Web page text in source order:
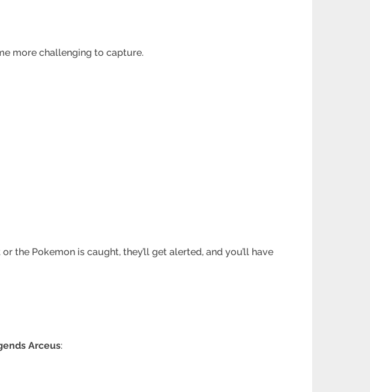
more challenging to capture.
the Pokemon is caught, they’ll get alerted, and you’ll have
Arceus: